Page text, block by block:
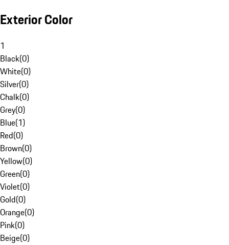
Exterior Color
1
Black(0)
White(0)
Silver(0)
Chalk(0)
Grey(0)
Blue(1)
Red(0)
Brown(0)
Yellow(0)
Green(0)
Violet(0)
Gold(0)
Orange(0)
Pink(0)
Beige(0)